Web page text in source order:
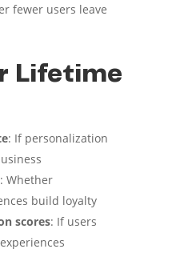
fewer users leave
Lifetime
: If personalization
: Whether
build loyalty
scores: If users